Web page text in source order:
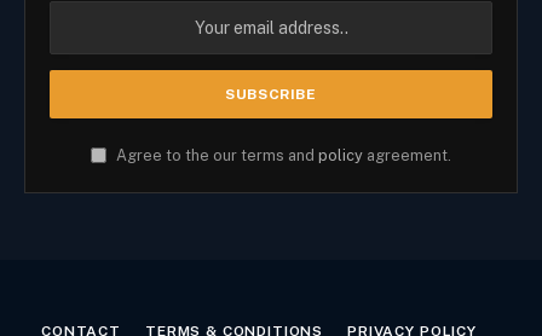
Agree to the our terms and policy agreement.
CONTACT TERMS & CONDITIONS PRIVACY POLICY